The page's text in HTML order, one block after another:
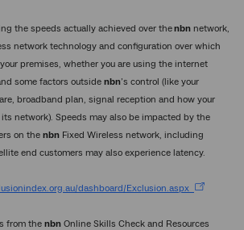
the speeds actually achieved over thenbn network,
network technology and configuration over which
premises, whether you are using the internet
some factors outside nbn’s control (like your
broadband plan, signal reception and how your
network). Speeds may also be impacted by the
on the nbn Fixed Wireless network, including
end customers may also experience latency.
dashboard/Exclusion.aspx
from the nbn Online Skills Check and Resources